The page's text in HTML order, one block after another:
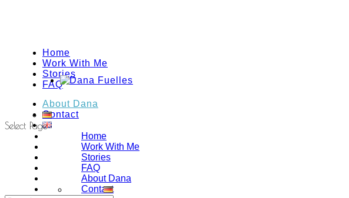
Home
Work With Me
Stories
FAQ
About Dana
Contact
Select Page
Home
Work With Me
Stories
FAQ
About Dana
Contact